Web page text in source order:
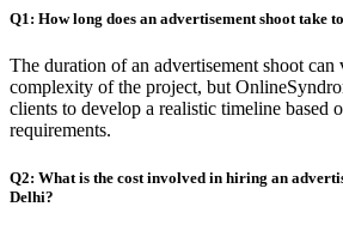
Q1: How long does an advertisement shoot take
The duration of an advertisement shoot
complexity of the project, but
clients to develop a realistic timeline based
requirements.
Q2: What is the cost involved in hiring an
Delhi?